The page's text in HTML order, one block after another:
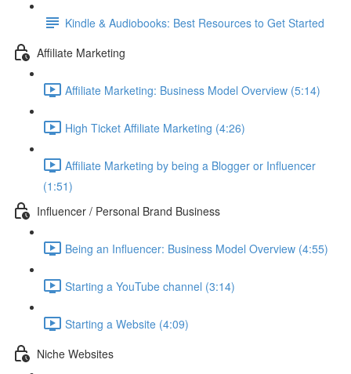
Kindle & Audiobooks: Best Resources to Get Started
Affiliate Marketing
Affiliate Marketing: Business Model Overview (5:14)
High Ticket Affiliate Marketing (4:26)
Affiliate Marketing by being a Blogger or Influencer
(1:51)
Influencer / Personal Brand Business
Being an Influencer: Business Model Overview (4:55)
Starting a YouTube channel (3:14)
Starting a Website (4:09)
Niche Websites